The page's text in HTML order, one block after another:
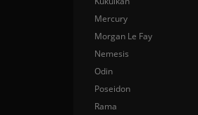
Mercury
Morgan Le Fay
Nemesis
Odin
Poseidon
Rama